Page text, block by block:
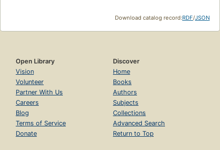
Download catalog record:RDF/JSON
Open Library
Vision
Volunteer
Partner With Us
Careers
Blog
Terms of Service
Donate
Discover
Home
Books
Authors
Subjects
Collections
Advanced Search
Return to Top